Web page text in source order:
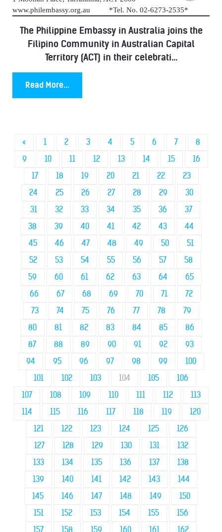
www.philembassy.org.au *Tel. No. 02-6273-2535*
The Philippine Embassy in Australia joins the
Filipino Community in Australian Capital
Territory (ACT) in their celebrati...
Read More...
« 1 2 3 4 5 6 7
8
9
10 11 12 13 14 15
16
17
18 19 20 21 22
23
24
25 26 27 28 29
30
31
32 33 34 35 36
37
38
39 40 41 42 43
44
45
46 47 48 49 50
51
52
53 54 55 56 57
58
59
60 61 62 63 64
65
66
67 68 69 70 71
72
73
74 75 76 77 78
79
80
81 82 83 84 85
86
87
88 89 90 91 92
93
94
95 96 97 98 99
100
101
102 103 104 105
106
107
108 109 110 111 112
113
114
115 116 117 118 119
120
121
122 123 124 125
126
127
128 129 130 131
132
133
134 135 136 137
138
139
140 141 142 143
144
145
146 147 148 149
150
151
152 153 154 155
156
157
158 159 160 161 162